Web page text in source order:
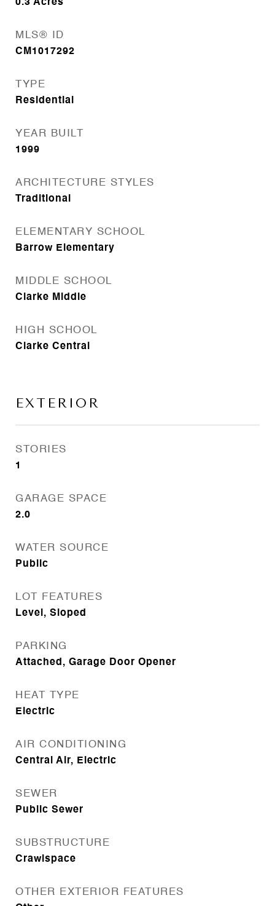
0.3 Acres
MLS® ID
CM1017292
TYPE
Residential
YEAR BUILT
1999
ARCHITECTURE STYLES
Traditional
ELEMENTARY SCHOOL
Barrow Elementary
MIDDLE SCHOOL
Clarke Middle
HIGH SCHOOL
Clarke Central
EXTERIOR
STORIES
1
GARAGE SPACE
2.0
WATER SOURCE
Public
LOT FEATURES
Level, Sloped
PARKING
Attached, Garage Door Opener
HEAT TYPE
Electric
AIR CONDITIONING
Central Air, Electric
SEWER
Public Sewer
SUBSTRUCTURE
Crawlspace
OTHER EXTERIOR FEATURES